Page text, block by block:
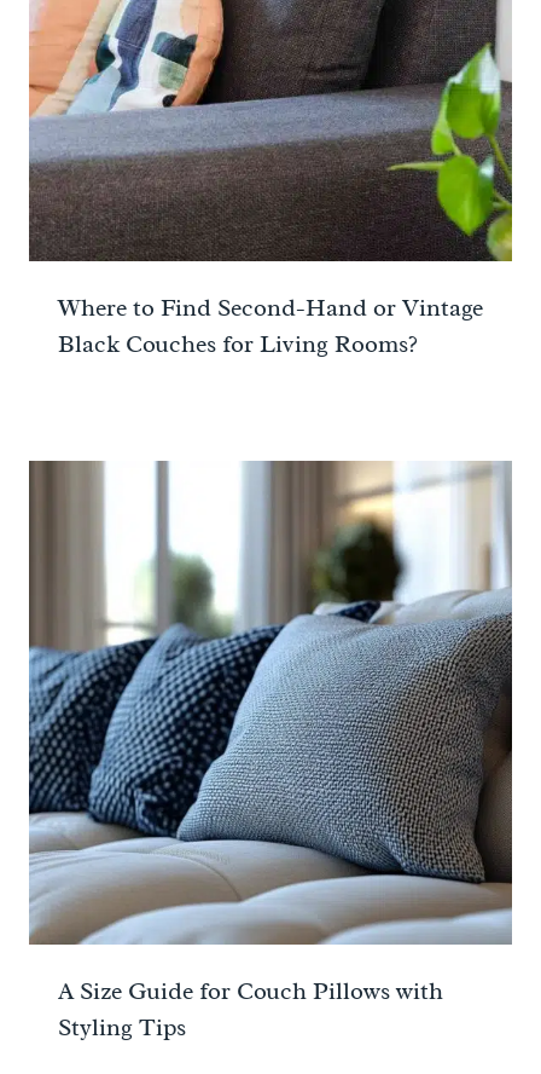
Where to Find Second-Hand or Vintage
Black Couches for Living Rooms?
A Size Guide for Couch Pillows with
Styling Tips